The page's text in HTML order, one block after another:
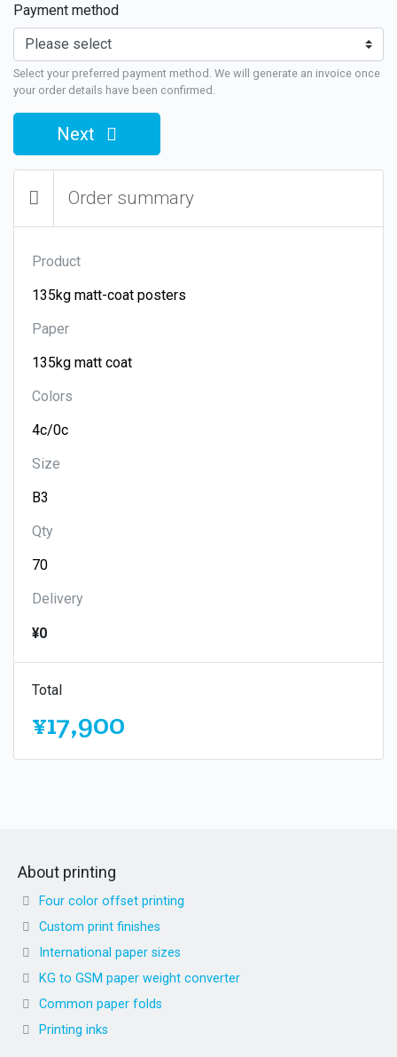
Payment method
Select your preferred payment method. We will generate an invoice once
your order details have been confirmed.
Next
Order summary
Product
Paper
Colors
Size
Qty
Delivery
¥0
Total
¥17,900
About printing
Four color offset printing
Custom print finishes
International paper sizes
KG to GSM paper weight converter
Common paper folds
Printing inks